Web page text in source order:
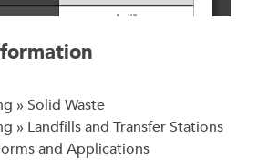
» Solid Waste
» Landfills and Transfer Stations
and Applications